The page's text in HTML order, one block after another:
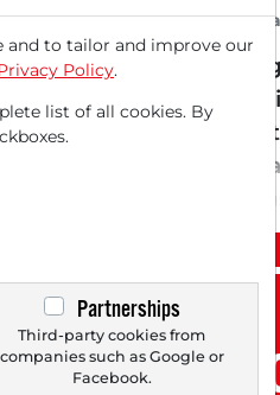
the extremely
in a Bloomberg
(Arm General
including Oracle (i)
x86 platforms
Trader
Free
and to tailor and improve our
Policy.
list of all cookies. By
Partnerships
Third-party cookies from
companies such as Google or
Facebook.